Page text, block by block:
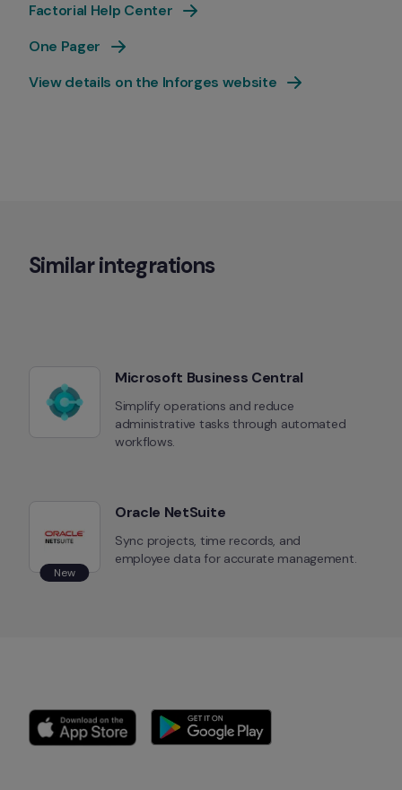
Factorial Help Center
One Pager
View details on the Inforges website
Similar integrations
Microsoft Business Central
Simplify operations and reduce
administrative tasks through automated
workflows.
New
Oracle NetSuite
Sync projects, time records, and
employee data for accurate management.